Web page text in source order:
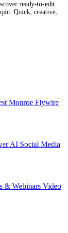
ready-to-edit
Quick, creative,
Monroe Flywire
AI Social Media
& Webinars Video